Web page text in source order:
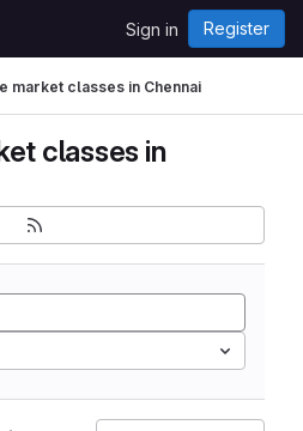
Sign in Register
market classes in Chennai
classes in